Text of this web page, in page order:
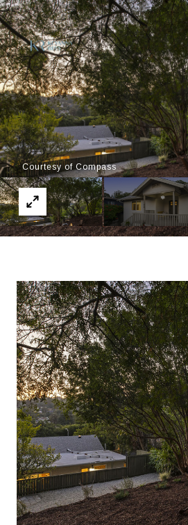
Courtesy of Compass